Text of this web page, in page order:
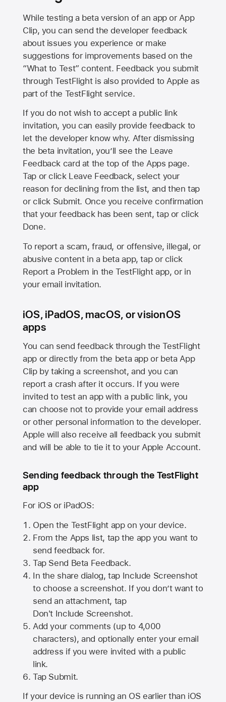
While testing a beta version of an app or App
Clip, you can send the developer feedback
about issues you experience or make
suggestions for improvements based on the
“What to Test” content. Feedback you submit
through TestFlight is also provided to Apple as
part of the TestFlight service.
If you do not wish to accept a public link
invitation, you can easily provide feedback to
let the developer know why. After dismissing
the beta invitation, you’ll see the Leave
Feedback card at the top of the Apps page.
Tap or click Leave Feedback, select your
reason for declining from the list, and then tap
or click Submit. Once you receive confirmation
that your feedback has been sent, tap or click
Done.
To report a scam, fraud, or offensive, illegal, or
abusive content in a beta app, tap or click
Report a Problem in the TestFlight app, or in
your email invitation.
iOS, iPadOS, macOS, or visionOS
apps
You can send feedback through the TestFlight
app or directly from the beta app or beta App
Clip by taking a screenshot, and you can
report a crash after it occurs. If you were
invited to test an app with a public link, you
can choose not to provide your email address
or other personal information to the developer.
Apple will also receive all feedback you submit
and will be able to tie it to your Apple Account.
Sending feedback through the TestFlight
app
For iOS or iPadOS:
Open the TestFlight app on your device.
From the Apps list, tap the app you want to
send feedback for.
Tap Send Beta Feedback.
In the share dialog, tap Include Screenshot
to choose a screenshot. If you don’t want to
send an attachment, tap
Don't Include Screenshot.
Add your comments (up to 4,000
characters), and optionally enter your email
address if you were invited with a public
link.
Tap Submit.
If your device is running an OS earlier than iOS